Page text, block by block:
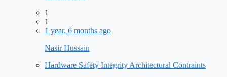
1
1
1 year, 6 months ago
Nasir Hussain
Hardware Safety Integrity Architectural Contraints